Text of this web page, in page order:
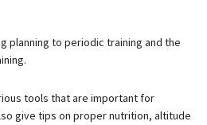
planning to periodic training and the
tools that are important for
give tips on proper nutrition, altitude